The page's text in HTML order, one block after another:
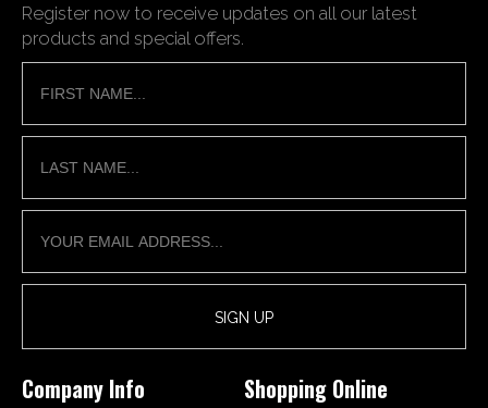
Register now to receive updates on all our latest
products and special offers.
Company Info Shopping Online